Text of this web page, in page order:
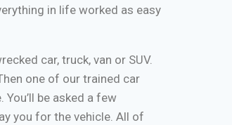
in life worked as easy
car, truck, van or SUV.
one of our trained car
be asked a few
you for the vehicle. All of